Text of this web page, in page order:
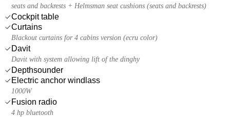
seats and backrests + Helmsman seat cushions (seats and backrests)
Cockpit table
Curtains
Blackout curtains for 4 cabins version (ecru color)
Davit
Davit with system allowing lift of the dinghy
Depthsounder
Electric anchor windlass
1000W
Fusion radio
4 hp bluetooth